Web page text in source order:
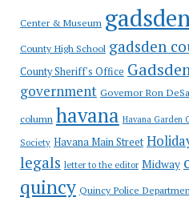
Center & Museum
County High School gadsden
County Sheriff's Office
government Governor Ron
column havana Havana Garden
Society Havana Main Street
legals letter to the editor Midway
quincy Quincy Police